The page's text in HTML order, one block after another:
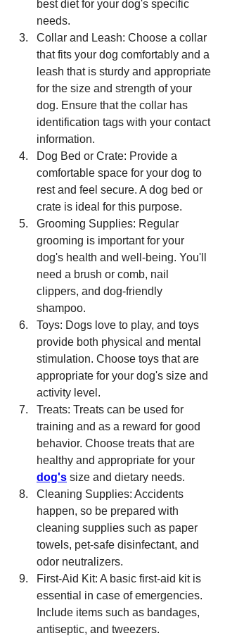
best diet for your dog's specific
needs.
Collar and Leash: Choose a collar
that fits your dog comfortably and a
leash that is sturdy and appropriate
for the size and strength of your
dog. Ensure that the collar has
identification tags with your contact
information.
Dog Bed or Crate: Provide a
comfortable space for your dog to
rest and feel secure. A dog bed or
crate is ideal for this purpose.
Grooming Supplies: Regular
grooming is important for your
dog's health and well-being. You'll
need a brush or comb, nail
clippers, and dog-friendly
shampoo.
Toys: Dogs love to play, and toys
provide both physical and mental
stimulation. Choose toys that are
appropriate for your dog's size and
activity level.
Treats: Treats can be used for
training and as a reward for good
behavior. Choose treats that are
dog's size and dietary needs.
Cleaning Supplies: Accidents
happen, so be prepared with
cleaning supplies such as paper
towels, pet-safe disinfectant, and
odor neutralizers.
First-Aid Kit: A basic first-aid kit is
essential in case of emergencies.
Include items such as bandages,
antiseptic, and tweezers.